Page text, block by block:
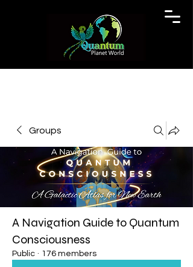
Groups
A Navigation Guide to Quantum
Consciousness
Public · 176 members